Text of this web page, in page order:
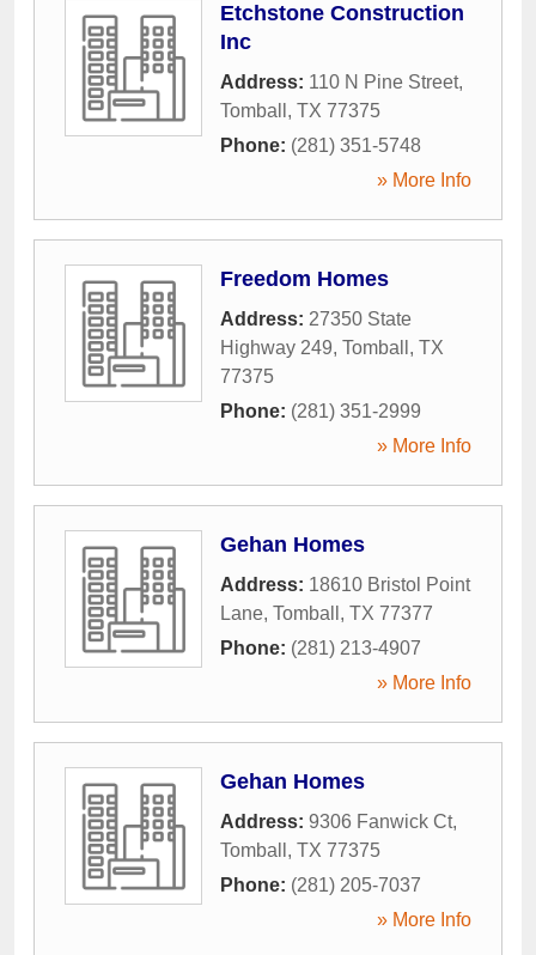
Etchstone Construction
Inc
Address: 110 N Pine Street,
Tomball , TX 77375
Phone: (281) 351-5748
» More Info
Freedom Homes
Address: 27350 State
Highway 249, Tomball , TX
77375
Phone: (281) 351-2999
» More Info
Gehan Homes
Address: 18610 Bristol Point
Lane, Tomball , TX 77377
Phone: (281) 213-4907
» More Info
Gehan Homes
Address: 9306 Fanwick Ct,
Tomball , TX 77375
Phone: (281) 205-7037
» More Info